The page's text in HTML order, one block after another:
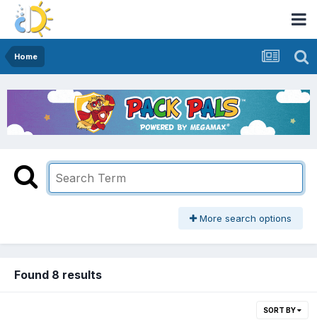
Home
More search options
Found 8 results
SORT BY